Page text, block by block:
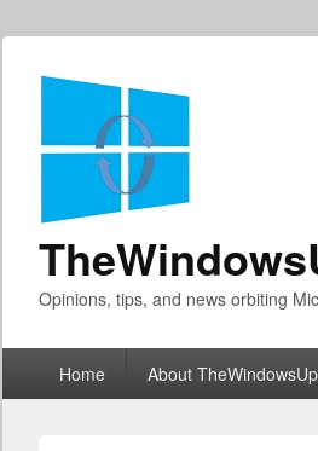
Opinions, tips, and news orbiting
Home About